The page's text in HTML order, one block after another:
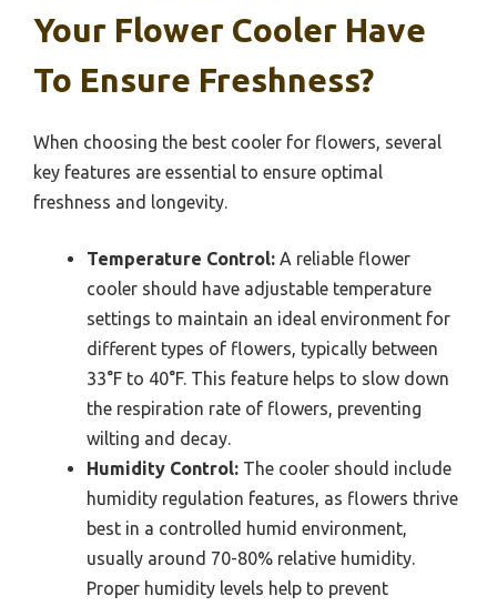
Your Flower Cooler Have
To Ensure Freshness?
When choosing the best cooler for flowers, several
key features are essential to ensure optimal
freshness and longevity.
Temperature Control: A reliable flower
cooler should have adjustable temperature
settings to maintain an ideal environment for
different types of flowers, typically between
33°F to 40°F. This feature helps to slow down
the respiration rate of flowers, preventing
wilting and decay.
Humidity Control: The cooler should include
humidity regulation features, as flowers thrive
best in a controlled humid environment,
usually around 70-80% relative humidity.
Proper humidity levels help to prevent